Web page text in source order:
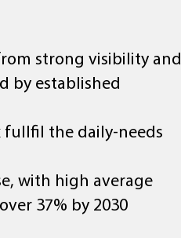
strong visibility and
by established
fullfil the daily-needs
with high average
37% by 2030